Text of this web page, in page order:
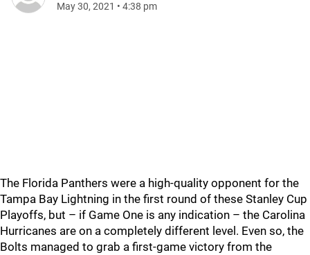
May 30, 2021 • 4:38 pm
The Florida Panthers were a high-quality opponent for the
Tampa Bay Lightning in the first round of these Stanley Cup
Playoffs, but – if Game One is any indication – the Carolina
Hurricanes are on a completely different level. Even so, the
Bolts managed to grab a first-game victory from the